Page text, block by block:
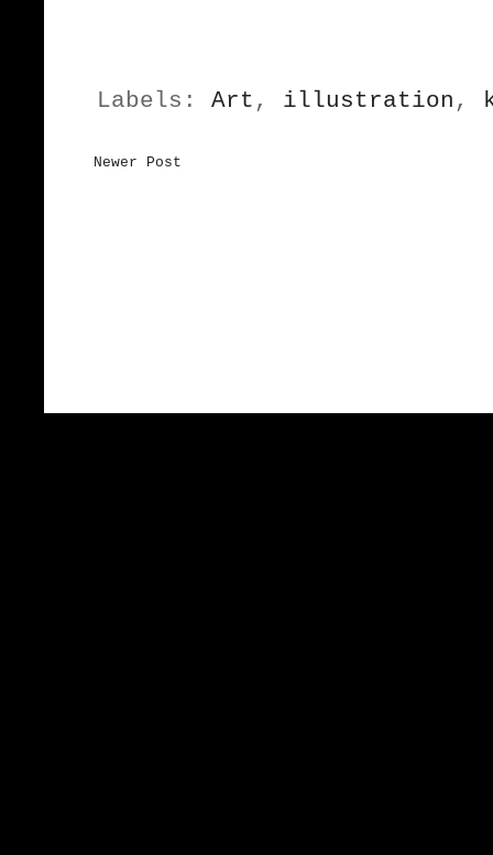
Labels: Art , illustration ,
Newer Post